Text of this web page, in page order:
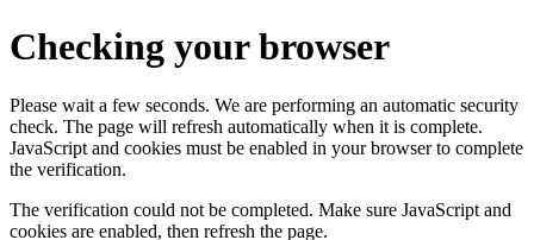
Checking your browser
Please wait a few seconds. We are performing an automatic security
check. The page will refresh automatically when it is complete.
JavaScript and cookies must be enabled in your browser to complete
the verification.
The verification could not be completed. Make sure JavaScript and
cookies are enabled, then refresh the page.